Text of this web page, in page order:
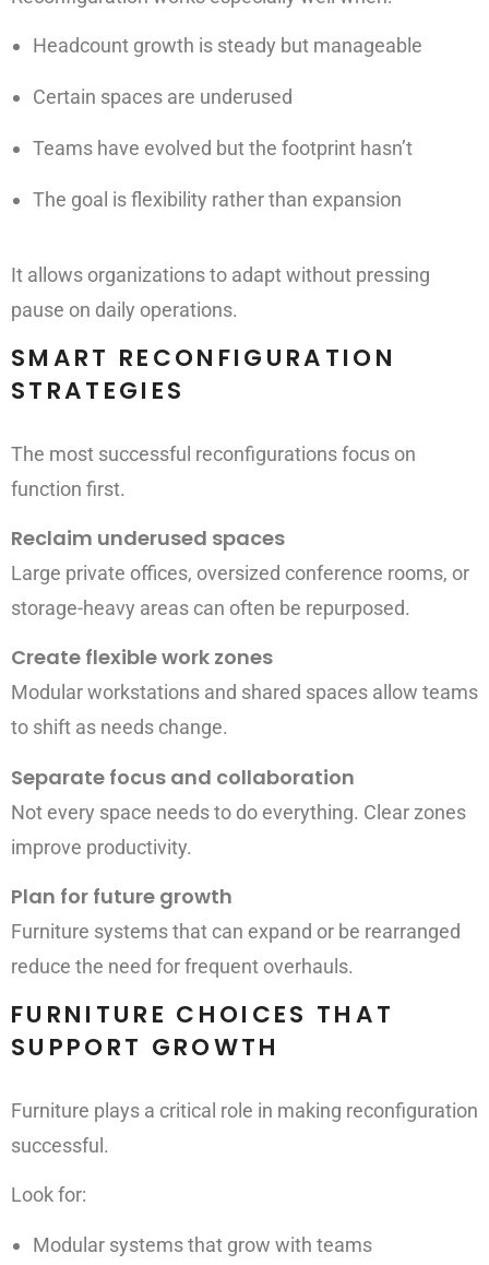
Headcount growth is steady but manageable
Certain spaces are underused
Teams have evolved but the footprint hasn’t
The goal is flexibility rather than expansion
It allows organizations to adapt without pressing
pause on daily operations.
SMART RECONFIGURATION
STRATEGIES
The most successful reconfigurations focus on
function first.
Reclaim underused spaces
Large private offices, oversized conference rooms, or
storage-heavy areas can often be repurposed.
Create flexible work zones
Modular workstations and shared spaces allow teams
to shift as needs change.
Separate focus and collaboration
Not every space needs to do everything. Clear zones
improve productivity.
Plan for future growth
Furniture systems that can expand or be rearranged
reduce the need for frequent overhauls.
FURNITURE CHOICES THAT
SUPPORT GROWTH
Furniture plays a critical role in making reconfiguration
successful.
Look for:
Modular systems that grow with teams